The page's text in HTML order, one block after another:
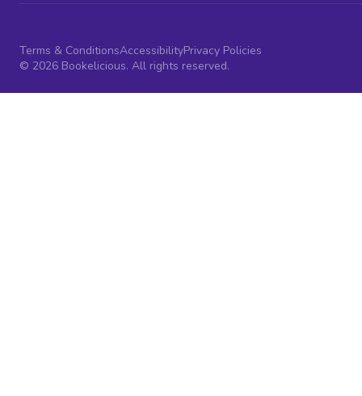
Terms & ConditionsAccessibilityPrivacy Policies
© 2026 Bookelicious. All rights reserved.